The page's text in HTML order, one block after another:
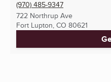
(970) 485-9347
722 Northrup Ave
Fort Lupton, CO 80621